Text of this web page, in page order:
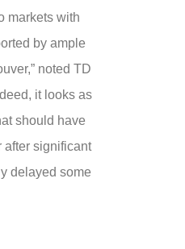
markets with
by ample
noted TD
it looks as
should have
after significant
delayed some